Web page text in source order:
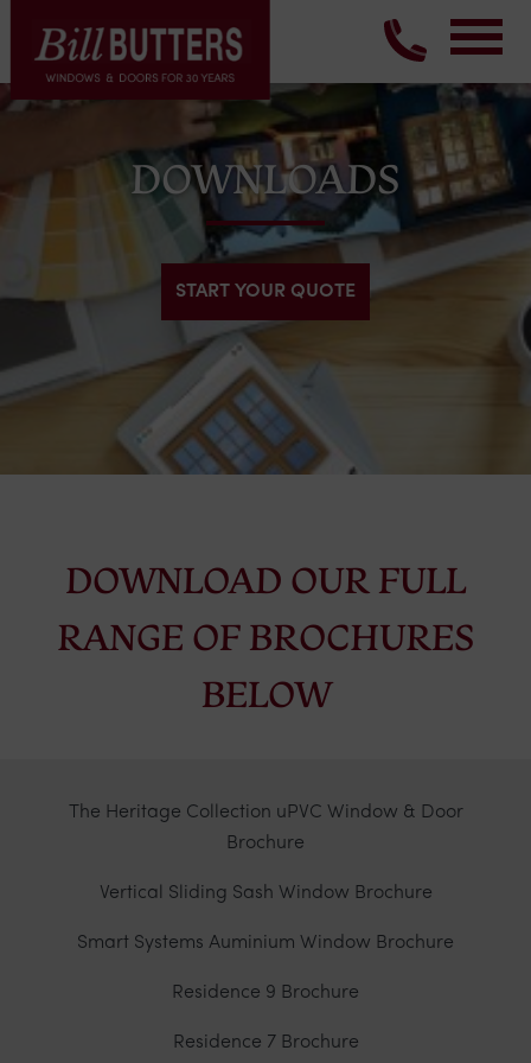
DOWNLOADS
START YOUR QUOTE
DOWNLOAD OUR FULL
RANGE OF BROCHURES
BELOW
The Heritage Collection uPVC Window & Door
Brochure
Vertical Sliding Sash Window Brochure
Smart Systems Auminium Window Brochure
Residence 9 Brochure
Residence 7 Brochure